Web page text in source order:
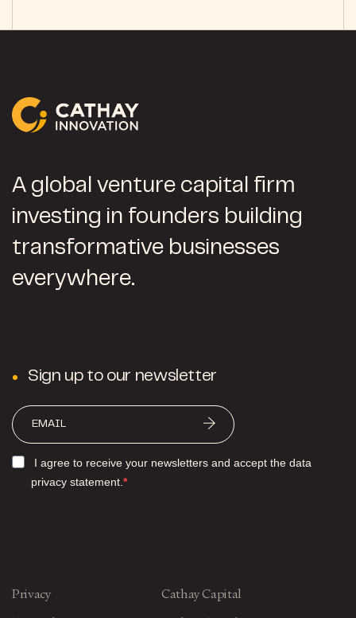
A global venture capital firm
investing in founders building
transformative businesses
everywhere.
Sign up to our newsletter
I agree to receive your newsletters and accept the data
privacy statement.
Privacy
Cathay Capital